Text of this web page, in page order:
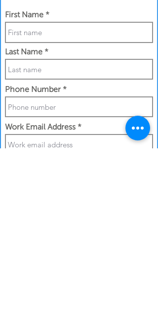
First Name
Last Name
Phone Number
Work Email Address